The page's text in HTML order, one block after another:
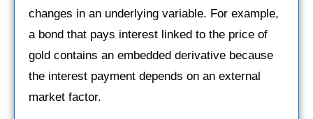
changes in an underlying variable. For example,
a bond that pays interest linked to the price of
gold contains an embedded derivative because
the interest payment depends on an external
market factor.